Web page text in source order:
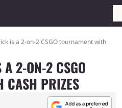
is a 2-on-2 CSGO tournament with
2-ON-2 CSGO
CASH PRIZES